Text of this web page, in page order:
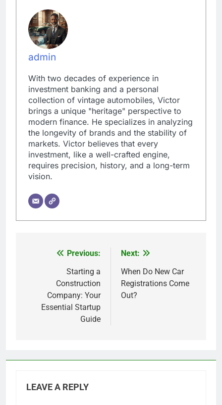
admin
With two decades of experience in
investment banking and a personal
collection of vintage automobiles, Victor
brings a unique "heritage" perspective to
modern finance. He specializes in analyzing
the longevity of brands and the stability of
markets. Victor believes that every
investment, like a well-crafted engine,
requires precision, history, and a long-term
vision.
navigation
Previous:
Starting a
Construction
Company: Your
Essential Startup
Guide
Next:
When Do New Car
Registrations Come
Out?
LEAVE A REPLY